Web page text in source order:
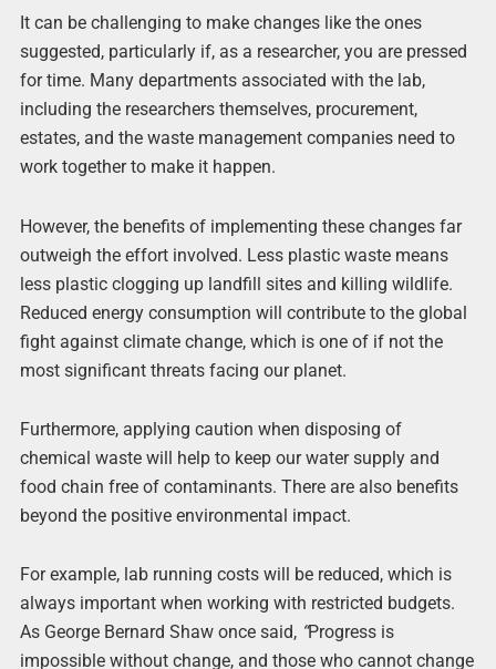
It can be challenging to make changes like the ones
suggested, particularly if, as a researcher, you are pressed
for time. Many departments associated with the lab,
including the researchers themselves, procurement,
estates, and the waste management companies need to
work together to make it happen.
However, the benefits of implementing these changes far
outweigh the effort involved. Less plastic waste means
less plastic clogging up landfill sites and killing wildlife.
Reduced energy consumption will contribute to the global
fight against climate change, which is one of if not the
most significant threats facing our planet.
Furthermore, applying caution when disposing of
chemical waste will help to keep our water supply and
food chain free of contaminants. There are also benefits
beyond the positive environmental impact.
For example, lab running costs will be reduced, which is
always important when working with restricted budgets.
As George Bernard Shaw once said, “Progress is
impossible without change, and those who cannot change